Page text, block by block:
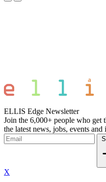
ELLIS Edge Newsletter
Join the 6,000+ people who
the latest news, jobs, events
X